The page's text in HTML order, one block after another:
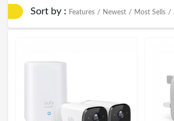
Sort by : Features / Newest / Most Sells /